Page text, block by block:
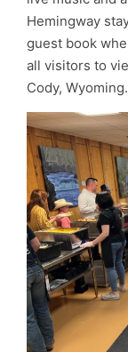
Hemingway
guest book
all visitors to
Cody, Wyoming.